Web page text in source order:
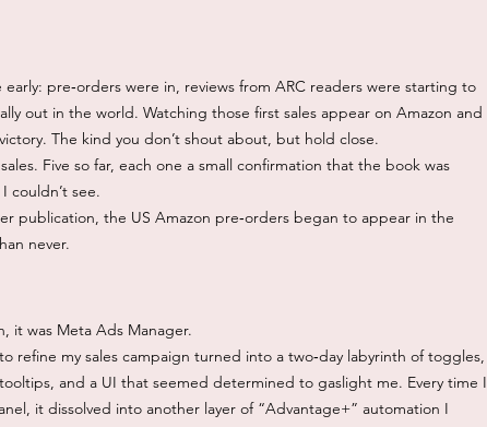
pre‑orders were in, reviews from ARC readers were starting to
out in the world. Watching those first sales appear on Amazon and
The kind you don’t shout about, but hold close.
Five so far, each one a small confirmation that the book was
couldn’t see.
publication, the US Amazon pre‑orders began to appear in the
never.
it was Meta Ads Manager.
refine my sales campaign turned into a two‑day labyrinth of toggles,
and a UI that seemed determined to gaslight me. Every time I
it dissolved into another layer of “Advantage+” automation I